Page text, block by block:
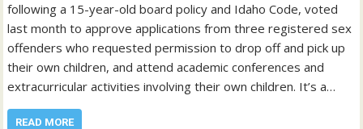
following a 15-year-old board policy and Idaho Code, voted
last month to approve applications from three registered sex
offenders who requested permission to drop off and pick up
their own children, and attend academic conferences and
extracurricular activities involving their own children. It’s a…
READ MORE